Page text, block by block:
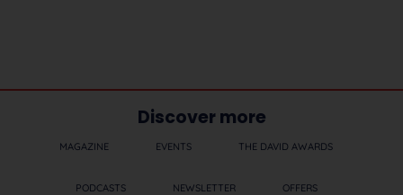
Discover more
MAGAZINE EVENTS THE DAVID AWARDS
PODCASTS NEWSLETTER OFFERS